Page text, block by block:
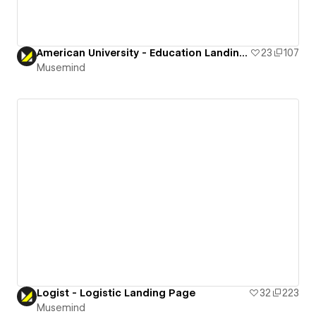
American University - Education Landing Page 23
107
Musemind
Logist - Logistic Landing Page 32
223
Musemind